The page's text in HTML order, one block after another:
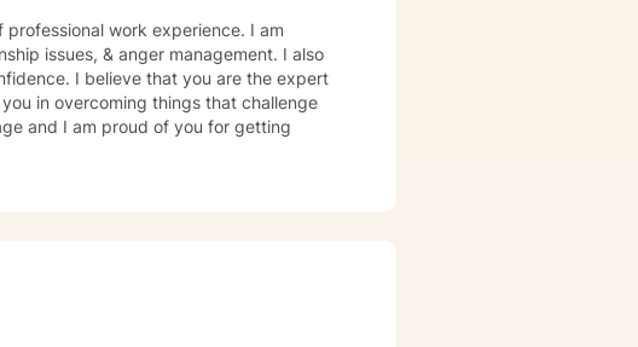
professional work experience. I am
issues, & anger management. I also
I believe that you are the expert
in overcoming things that challenge
and I am proud of you for getting